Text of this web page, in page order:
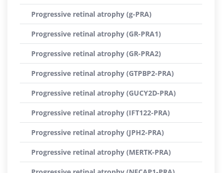
Progressive retinal atrophy (g-PRA)
Progressive retinal atrophy (GR-PRA1)
Progressive retinal atrophy (GR-PRA2)
Progressive retinal atrophy (GTPBP2-PRA)
Progressive retinal atrophy (GUCY2D-PRA)
Progressive retinal atrophy (IFT122-PRA)
Progressive retinal atrophy (JPH2-PRA)
Progressive retinal atrophy (MERTK-PRA)